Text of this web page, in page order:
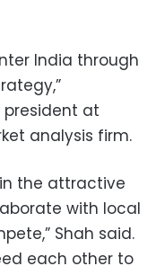
India through
president at
analysis firm.
the attractive
with local
Shah said.
each other to